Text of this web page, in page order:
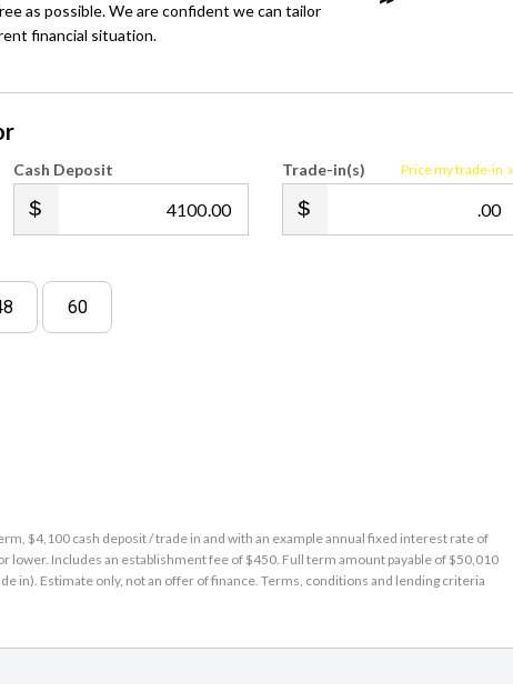
as possible. We are confident we can tailor
financial situation.
Cash Deposit
.00
Price my trade-in
Trade-in(s)
.00
60
$4,100 cash deposit / trade in and with an example annual fixed interest rate of
lower. Includes an establishment fee of $450. Full term amount payable of $50,010
in). Estimate only, not an offer of finance. Terms, conditions and lending criteria